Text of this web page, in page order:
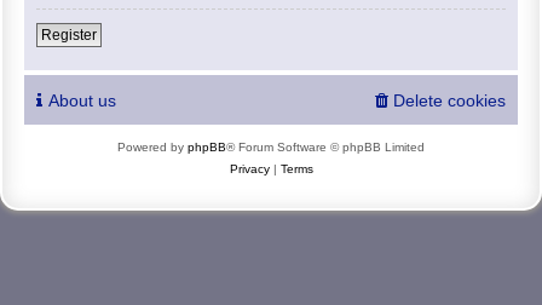
Register
About us Delete cookies
Powered by phpBB® Forum Software © phpBB Limited
Privacy| Terms